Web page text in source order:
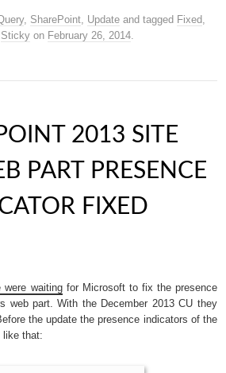
, SharePoint, Updateand tagged Fixed,
Sticky on February 26, 2014.
2013 SITE
PART PRESENCE
FIXED
were waitingfor Microsoft to fix the presence
web part. With the December 2013 CU they
the update the presence indicators of the
like that: